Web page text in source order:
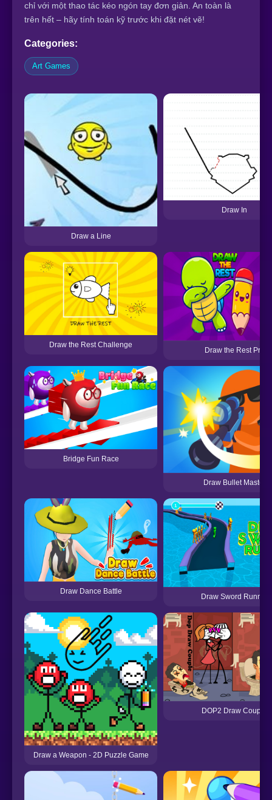
chỉ với một thao tác kéo ngón tay đơn giản. An toàn là
trên hết – hãy tính toán kỹ trước khi đặt nét vẽ!
Categories:
Art Games
Draw a Line
Draw In
Draw the Rest Challenge
Draw the Rest Pro
Bridge Fun Race
Draw Bullet Master
Draw Dance Battle
Draw Sword Runner
Draw a Weapon - 2D Puzzle Game
DOP2 Draw Couple